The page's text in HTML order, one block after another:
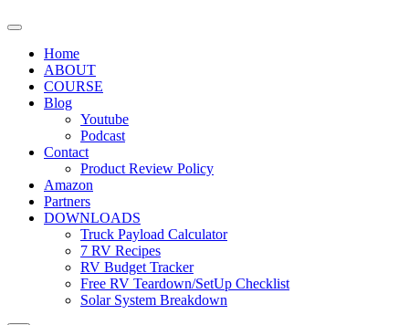
Home
ABOUT
COURSE
Blog
Youtube
Podcast
Contact
Product Review Policy
Amazon
Partners
DOWNLOADS
Truck Payload Calculator
7 RV Recipes
RV Budget Tracker
Free RV Teardown/SetUp Checklist
Solar System Breakdown